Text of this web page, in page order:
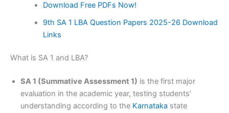
Download Free PDFs Now!
9th SA 1 LBA Question Papers 2025-26 Download
Links
What is SA 1 and LBA?
SA 1 (Summative Assessment 1) is the first major
evaluation in the academic year, testing students’
understanding according to the Karnataka state